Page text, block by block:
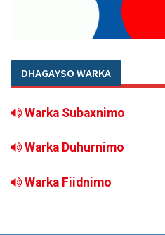
DHAGAYSO WARKA
Warka Subaxnimo
Warka Duhurnimo
Warka Fiidnimo